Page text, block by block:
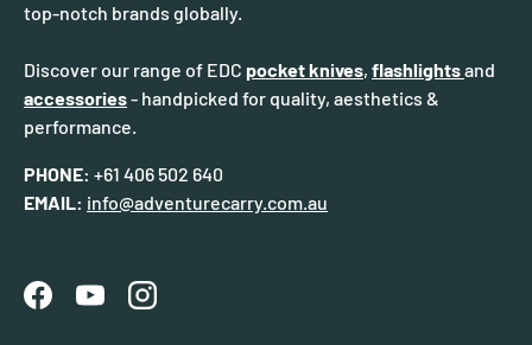
top-notch brands globally.
Discover our range of EDC pocket knives, flashlightsand
accessories- handpicked for quality, aesthetics &
performance.
PHONE: +61 406 502 640
EMAIL: info@adventurecarry.com.au
FacebookYouTubeInstagram